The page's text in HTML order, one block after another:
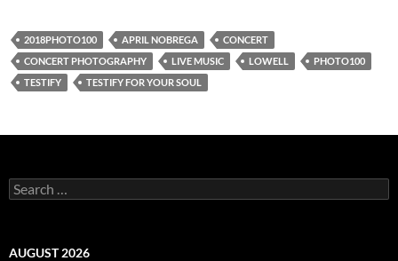
2018PHOTO100 APRIL NOBREGA
CONCERT
CONCERT PHOTOGRAPHY
LIVE MUSIC LOWELL
PHOTO100
TESTIFY
TESTIFY FOR YOUR SOUL
Search
for:
AUGUST 2026